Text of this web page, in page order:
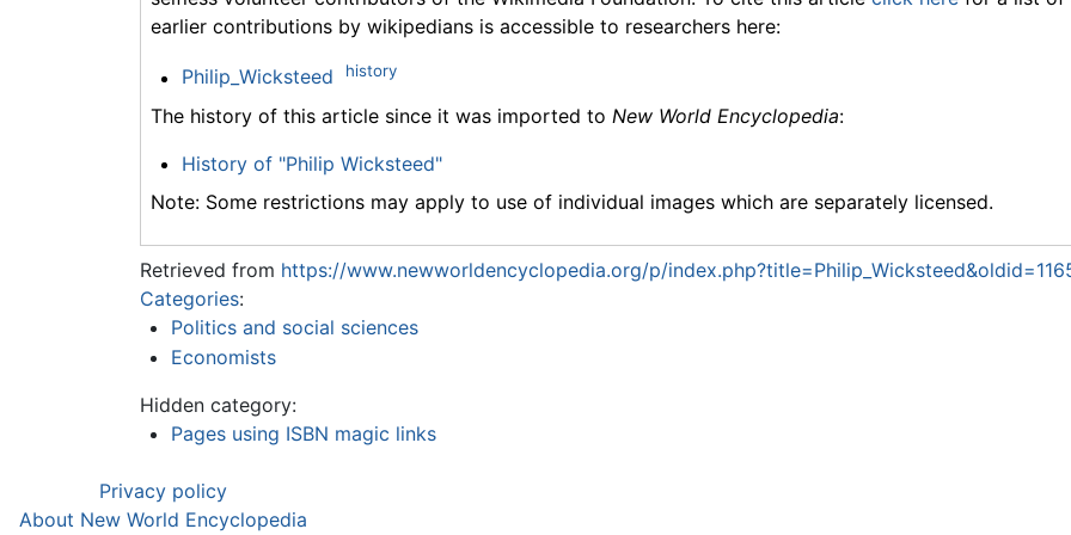
earlier contributions by wikipedians is accessible to researchers here:
Philip_Wicksteed history
The history of this article since it was imported to New World Encyclopedia:
History of "Philip Wicksteed"
Note: Some restrictions may apply to use of individual images which are separately licensed.
Retrieved from https://www.newworldencyclopedia.org/p/
Categories:
Politics and social sciences
Economists
Hidden category:
Pages using ISBN magic links
Privacy policy
About New World Encyclopedia